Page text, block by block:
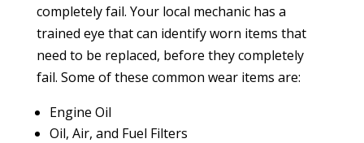
completely fail. Your local mechanic has a
trained eye that can identify worn items that
need to be replaced, before they completely
fail. Some of these common wear items are:
Engine Oil
Oil, Air, and Fuel Filters